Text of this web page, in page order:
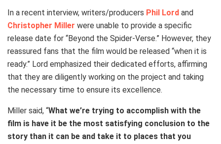
In a recent interview, writers/producers Phil Lord and
Christopher Miller were unable to provide a specific
release date for “Beyond the Spider-Verse.” However, they
reassured fans that the film would be released “when it is
ready.” Lord emphasized their dedicated efforts, affirming
that they are diligently working on the project and taking
the necessary time to ensure its excellence.
Miller said, “What we’re trying to accomplish with the
film is have it be the most satisfying conclusion to the
story than it can be and take it to places that you